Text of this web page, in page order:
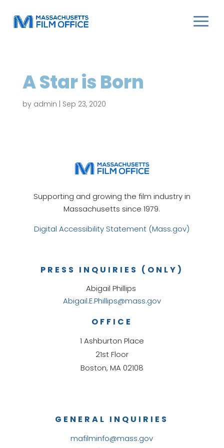
A Star is Born
by admin Sep 23, 2020
Supporting and growing the film industry in
Massachusetts since 1979.
Digital Accessibility Statement (Mass.gov)
GENERAL INQUIRIES
mafilminfo@mass.gov
OFFICE
1 Ashburton Place
21st Floor
Boston, MA 02108
PRESS INQUIRIES (ONLY)
Abigail Phillips
Abigail.E.Phillips@mass.gov